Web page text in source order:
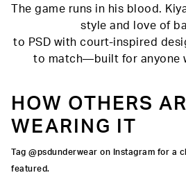
The game runs in his blood.
style and love of
to PSD with court-inspired
to match—built for anyone
HOW OTHERS
WEARING IT
Tag @psdunderwear on Instagram for a
featured.